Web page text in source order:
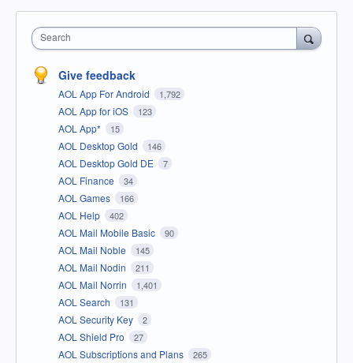
Search
Give feedback
AOL App For Android 1,792
AOL App for iOS 123
AOL App* 15
AOL Desktop Gold 146
AOL Desktop Gold DE 7
AOL Finance 34
AOL Games 166
AOL Help 402
AOL Mail Mobile Basic 90
AOL Mail Noble 145
AOL Mail Nodin 211
AOL Mail Norrin 1,401
AOL Search 131
AOL Security Key 2
AOL Shield Pro 27
AOL Subscriptions and Plans 265